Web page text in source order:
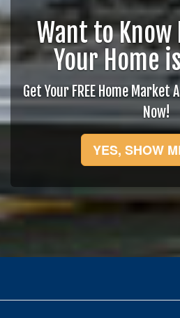
Want to Know
Your Home
Get Your FREE Home
Now!
YES, SHOW